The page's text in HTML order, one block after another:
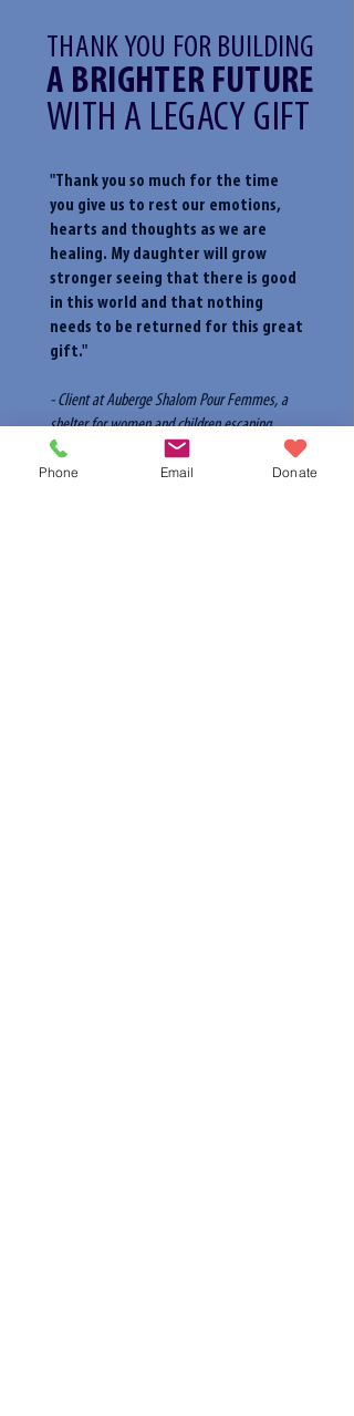
THANK YOU FOR BUILDING
A BRIGHTER FUTURE
WITH A LEGACY GIFT
"Thank you so much for the time
you give us to rest our emotions,
hearts and thoughts as we are
healing. My daughter will grow
stronger seeing that there is good
in this world and that nothing
needs to be returned for this great
gift."
- Client at Auberge Shalom Pour Femmes, a
shelter for women and children escaping
domestic violence
Phone Email Donate